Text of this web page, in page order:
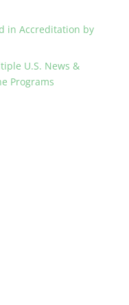
in Accreditation by
U.S. News &
Programs